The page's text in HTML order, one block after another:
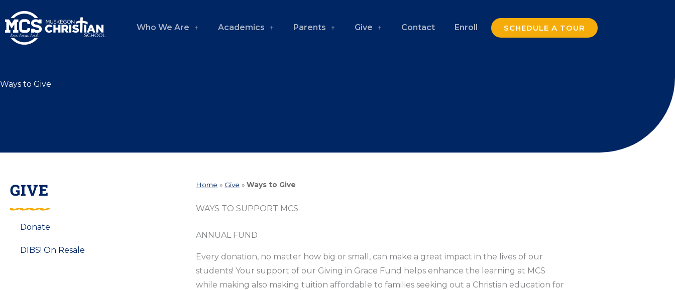
to
content
Who We Are Academics Parents Give Contact Enroll SCHEDULE A TOUR
Ways to Give
GIVE
Donate
DIBS! On Resale
Home » Give » Ways to Give
WAYS TO SUPPORT MCS
ANNUAL FUND
Every donation, no matter how big or small, can make a great impact in the lives of our
students! Your support of our Giving in Grace Fund helps enhance the learning at MCS
while making also making tuition affordable to families seeking out a Christian education for